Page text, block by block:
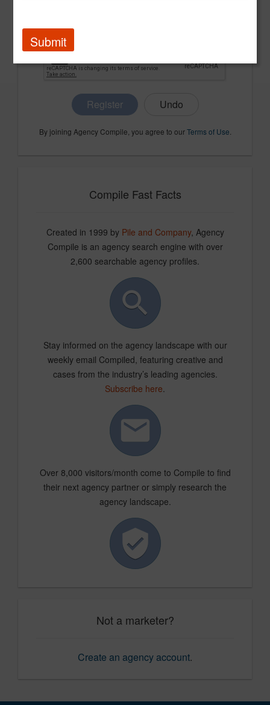
Register
By joining Agency Compile, you agree to ourTerms of Use
Compile Fast Facts
Created in 1999 by Pile and Company, Agency
Compile is an agency search engine with over
2,600 searchable agency profiles.
Stay informed on the agency landscape with our
weekly email Compiled, featuring creative and
cases from the industry’s leading agencies.
Subscribe here.
Over 8,000 visitors/month come to Compile to find
their next agency partner or simply research the
agency landscape.
Not a marketer?
Create an agency account.
Submit